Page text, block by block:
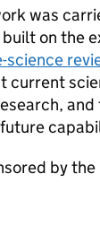
was
on the
science
current
and
by